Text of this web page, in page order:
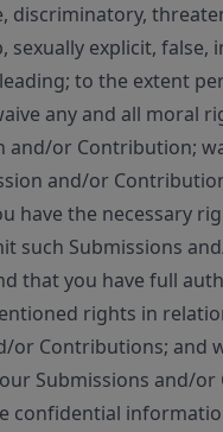
discriminatory,
sexually explicit, false,
to the extent
any and all moral
and/or Contribution;
and/or
have the necessary
such Submissions
that you have full
rights in
or Contributions; and
Submissions and/
confidential